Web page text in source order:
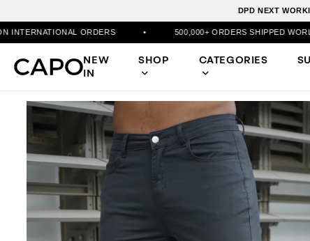
DPD NEXT
ORDERS • 500,000+ ORDERS SHIPPED WORLDWIDE •
NEW
IN
SHOP CATEGORIES